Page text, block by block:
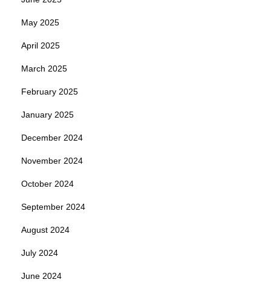
May 2025
April 2025
March 2025
February 2025
January 2025
December 2024
November 2024
October 2024
September 2024
August 2024
July 2024
June 2024